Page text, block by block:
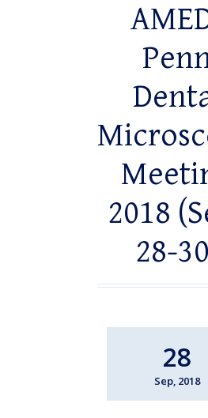
2018
28-
28
Sep, 2018